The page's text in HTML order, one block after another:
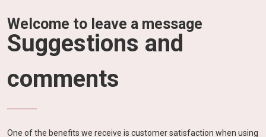
Welcome to leave a message
Suggestions and
comments
One of the benefits we receive is customer satisfaction when using